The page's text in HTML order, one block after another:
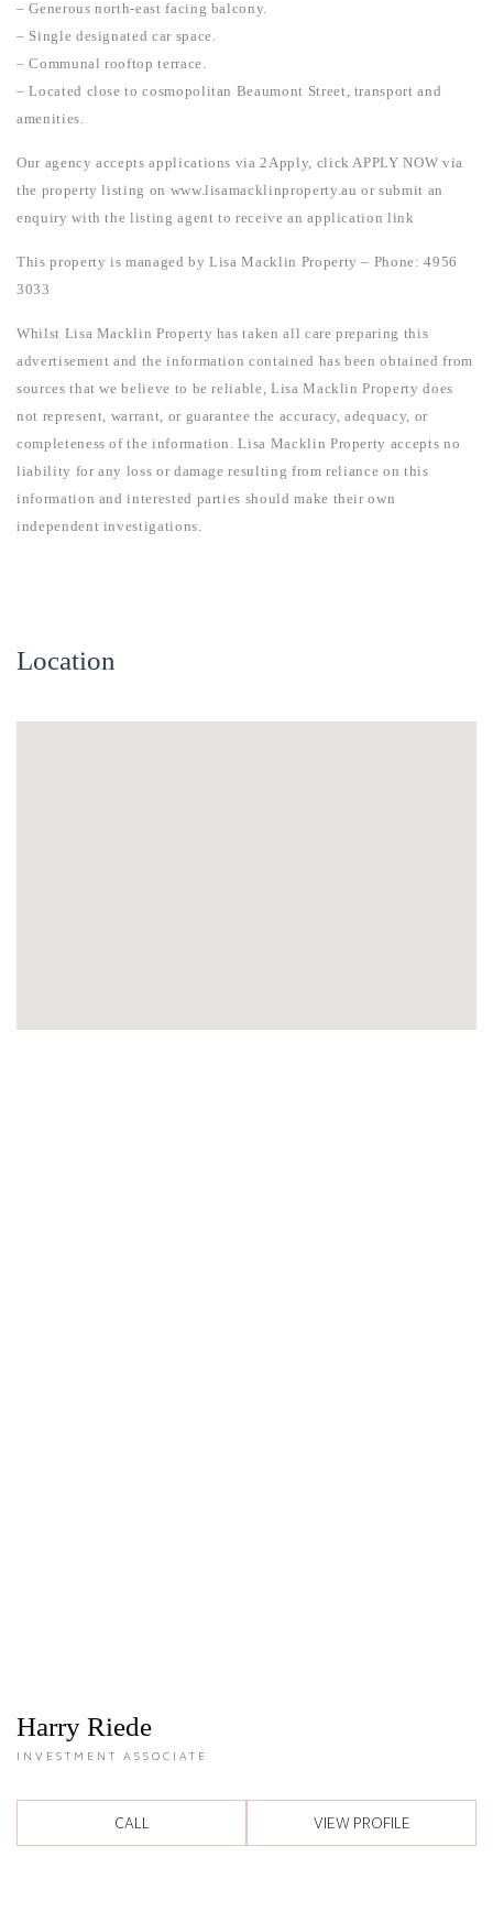
– Generous north-east facing balcony.
– Single designated car space.
– Communal rooftop terrace.
– Located close to cosmopolitan Beaumont Street, transport and
amenities.
Our agency accepts applications via 2Apply, click APPLY NOW via
the property listing on www.lisamacklinproperty.au or submit an
enquiry with the listing agent to receive an application link
This property is managed by Lisa Macklin Property – Phone: 4956
3033
Whilst Lisa Macklin Property has taken all care preparing this
advertisement and the information contained has been obtained from
sources that we believe to be reliable, Lisa Macklin Property does
not represent, warrant, or guarantee the accuracy, adequacy, or
completeness of the information. Lisa Macklin Property accepts no
liability for any loss or damage resulting from reliance on this
information and interested parties should make their own
independent investigations.
Location
Harry Riede
INVESTMENT ASSOCIATE
CALL VIEW PROFILE